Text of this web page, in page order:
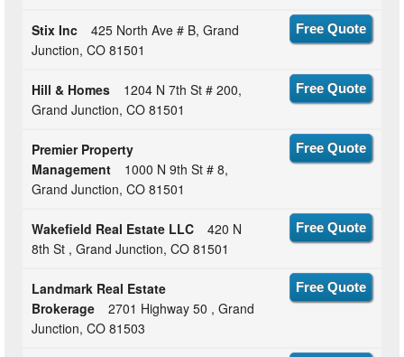
Stix Inc
425 North Ave # B, Grand
Junction, CO 81501
Free Quote
Hill & Homes
1204 N 7th St # 200,
Grand Junction, CO 81501
Free Quote
Premier Property
Management
1000 N 9th St # 8,
Grand Junction, CO 81501
Free Quote
Wakefield Real Estate LLC
420 N
8th St , Grand Junction, CO 81501
Free Quote
Landmark Real Estate
Brokerage
2701 Highway 50 , Grand
Junction, CO 81503
Free Quote